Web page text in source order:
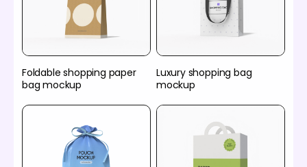
Foldable shopping paper
bag mockup
Luxury shopping bag
mockup